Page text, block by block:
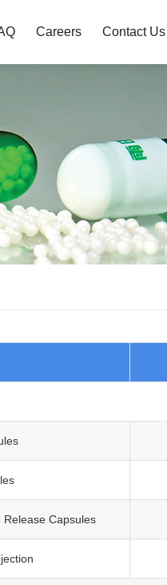
Careers Contact Us
Capsules